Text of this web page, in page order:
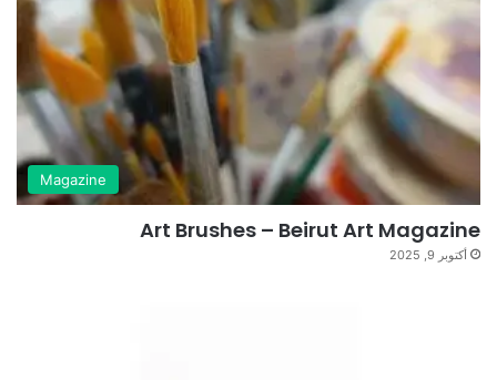
Magazine
Art Brushes – Beirut Art Magazine
أكتوبر 9, 2025